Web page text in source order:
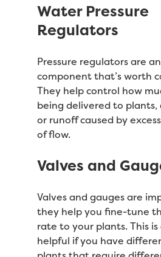
Water Pressure
Regulators
Pressure regulators are
component that’s worth
They help control how
being delivered to plants,
or runoff caused by
of flow.
Valves and
Valves and gauges are
they help you fine-tune
rate to your plants. This is
helpful if you have